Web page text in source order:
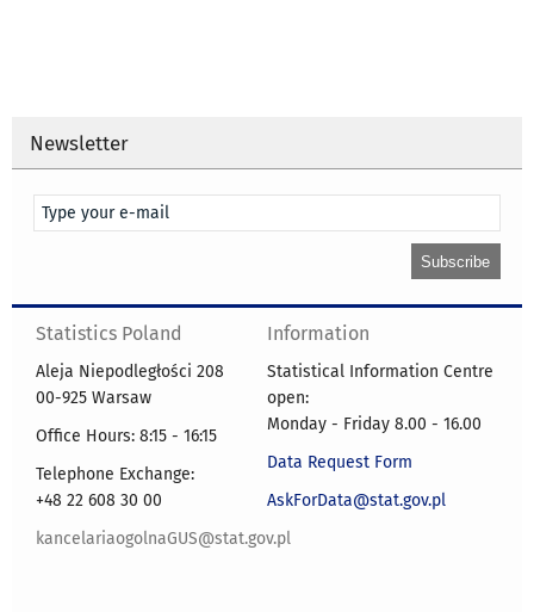
Newsletter
Statistics Poland
Aleja Niepodległości 208
00-925 Warsaw
Office Hours: 8:15 - 16:15
Telephone Exchange:
+48 22 608 30 00
kancelariaogolnaGUS@stat.gov.pl
Information
Statistical Information Centre
open:
Monday - Friday 8.00 - 16.00
Data Request Form
AskForData@stat.gov.pl